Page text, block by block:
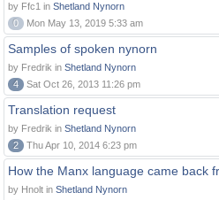
by Ffc1 in Shetland Nynorn
0
Mon May 13, 2019 5:33 am
Samples of spoken nynorn
by Fredrik in Shetland Nynorn
4
Sat Oct 26, 2013 11:26 pm
Translation request
by Fredrik in Shetland Nynorn
2
Thu Apr 10, 2014 6:23 pm
How the Manx language came back
by Hnolt in Shetland Nynorn